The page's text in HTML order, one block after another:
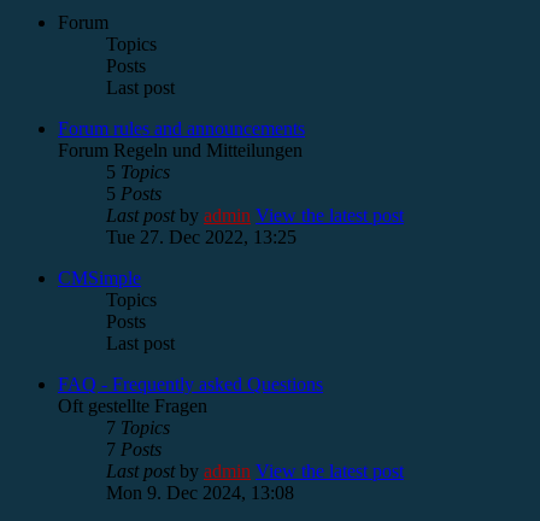
Forum
Topics
Posts
Last post
Forum rules and announcements
Forum Regeln und Mitteilungen
5 Topics
5 Posts
Last postby admin View the latest post
Tue 27. Dec 2022, 13:25
CMSimple
Topics
Posts
Last post
FAQ - Frequently asked Questions
Oft gestellte Fragen
7 Topics
7 Posts
Last postby admin View the latest post
Mon 9. Dec 2024, 13:08